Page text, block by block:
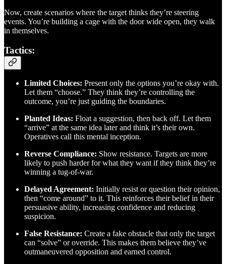
Now, create scenarios where the target thinks they’re steering
events. You’re building a cage with the door wide open, they walk
in themselves.
Tactics:
Limited Choices: Present only the options you’re okay with.
Let them “choose.” They think they’re controlling the
outcome, you’re just guiding the boundaries.
Planted Ideas: Float a suggestion, then back off. Let them
“arrive” at the same idea later and think it’s their own.
Operatives call this mental inception.
Reverse Compliance: Show resistance. Targets are more
likely to push harder for what they want if they think they’re
winning a tug-of-war.
Delayed Agreement: Initially resist or question their opinion,
then “come around” to it. This reinforces their belief in their
persuasive ability, increasing confidence and reducing
suspicion.
False Resistance: Create a fake obstacle that only the target
can “solve” or override. This makes them believe they’ve
outmaneuvered opposition and earned control.